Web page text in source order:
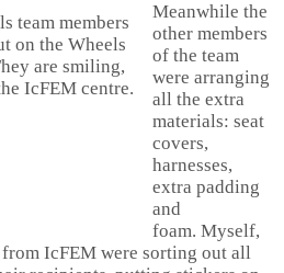
Meanwhile the
other members
of the team
were arranging
all the extra
materials: seat
covers,
harnesses,
extra padding
and
foam. Myself,
IcFEM were sorting out all